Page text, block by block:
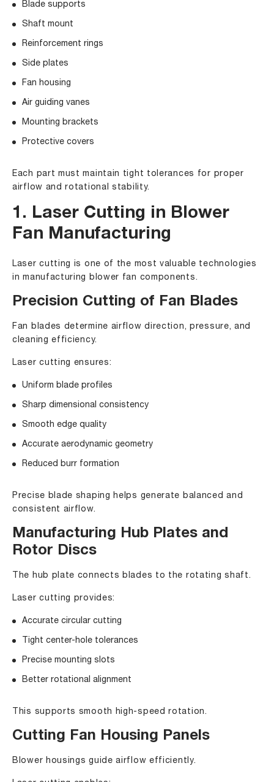
Blade supports
Shaft mount
Reinforcement rings
Side plates
Fan housing
Air guiding vanes
Mounting brackets
Protective covers
Each part must maintain tight tolerances for proper
airflow and rotational stability.
1. Laser Cutting in Blower
Fan Manufacturing
Laser cutting is one of the most valuable technologies
in manufacturing blower fan components.
Precision Cutting of Fan Blades
Fan blades determine airflow direction, pressure, and
cleaning efficiency.
Laser cutting ensures:
Uniform blade profiles
Sharp dimensional consistency
Smooth edge quality
Accurate aerodynamic geometry
Reduced burr formation
Precise blade shaping helps generate balanced and
consistent airflow.
Manufacturing Hub Plates and
Rotor Discs
The hub plate connects blades to the rotating shaft.
Laser cutting provides:
Accurate circular cutting
Tight center-hole tolerances
Precise mounting slots
Better rotational alignment
This supports smooth high-speed rotation.
Cutting Fan Housing Panels
Blower housings guide airflow efficiently.